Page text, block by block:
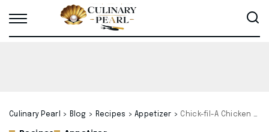
Culinary Pearl > Blog > Recipes >Appetizer > Chick-fil-A Chicken Nuggets Recipe